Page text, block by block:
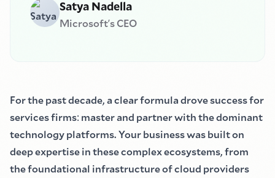
Satya Nadella
Microsoft’s CEO
For the past decade, a clear formula drove success for
services firms: master and partner with the dominant
technology platforms. Your business was built on
deep expertise in these complex ecosystems, from
the foundational infrastructure of cloud providers